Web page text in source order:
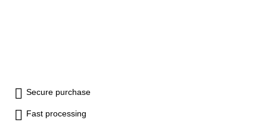
Secure purchase
Fast processing